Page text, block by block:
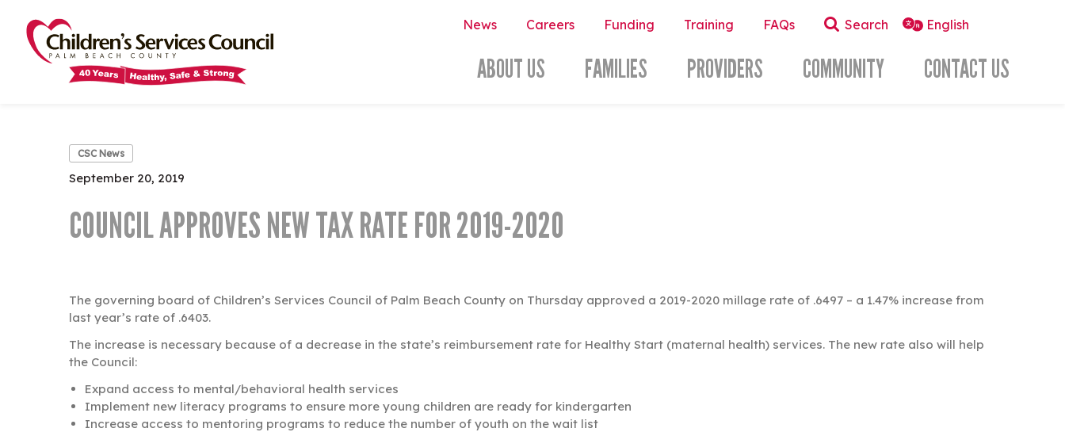
main
content
main
content
News Careers Funding Training FAQs Search
ABOUT US FAMILIES PROVIDERS COMMUNITY CONTACT US
CSC News
September 20, 2019
COUNCIL APPROVES NEW TAX RATE FOR 2019-2020
The governing board of Children’s Services Council of Palm Beach County on Thursday approved a 2019-2020 millage rate of .6497 – a 1.47% increase from
last year’s rate of .6403.
The increase is necessary because of a decrease in the state’s reimbursement rate for Healthy Start (maternal health) services. The new rate also will help
the Council:
Expand access to mental/behavioral health services
Implement new literacy programs to ensure more young children are ready for kindergarten
Increase access to mentoring programs to reduce the number of youth on the wait list